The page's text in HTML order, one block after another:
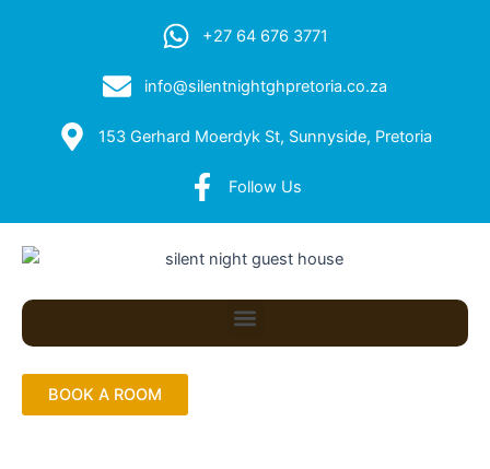
+27 64 676 3771
info@silentnightghpretoria.co.za
153 Gerhard Moerdyk St, Sunnyside, Pretoria
Follow Us
Menu
BOOK A ROOM